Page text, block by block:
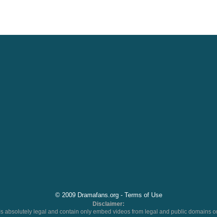
© 2009 Dramafans.org - Terms of Use
Disclaimer:
absolutely legal and contain only embed videos from legal and public domains